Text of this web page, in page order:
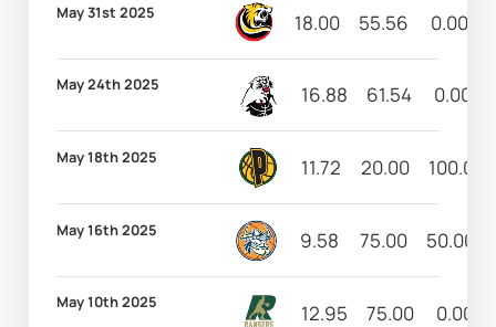
May 31st 2025 18.00 55.56 0.00
May 24th 2025 16.88 61.54 0.00
May 18th 2025 11.72 20.00 100.00
May 16th 2025 9.58 75.00 50.00
May 10th 2025 12.95 75.00 0.00